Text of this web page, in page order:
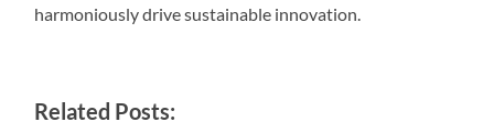
harmoniously drive sustainable innovation.
Related Posts: